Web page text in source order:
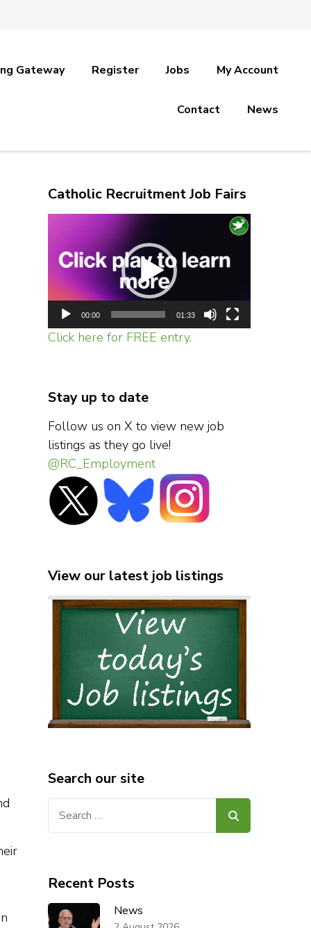
Gateway Register Jobs My Account
Contact News
Catholic Recruitment Job Fairs
Player
00:00 01:33
Click here for FREE entry.
Stay up to date
Follow us on X to view new job
listings as they go live!
@RC_Employment
View our latest job listings
Search our site
Recent Posts
News